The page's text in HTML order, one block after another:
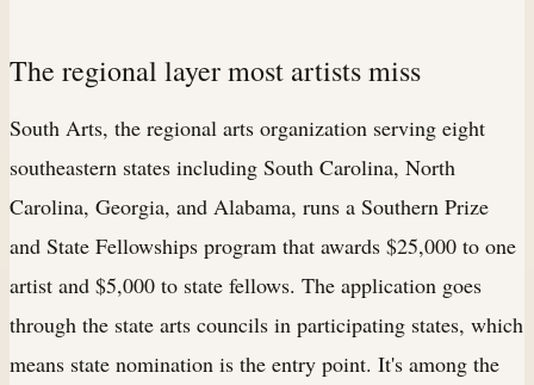
The regional layer most artists miss
South Arts, the regional arts organization serving eight
southeastern states including South Carolina, North
Carolina, Georgia, and Alabama, runs a Southern Prize
and State Fellowships program that awards $25,000 to one
artist and $5,000 to state fellows. The application goes
through the state arts councils in participating states, which
means state nomination is the entry point. It's among the